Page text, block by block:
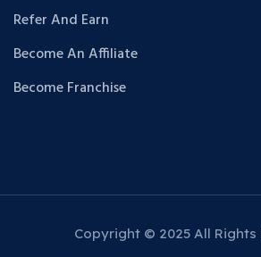
Refer And Earn
Become An Affiliate
Become Franchise
Copyright © 2025 All Rights